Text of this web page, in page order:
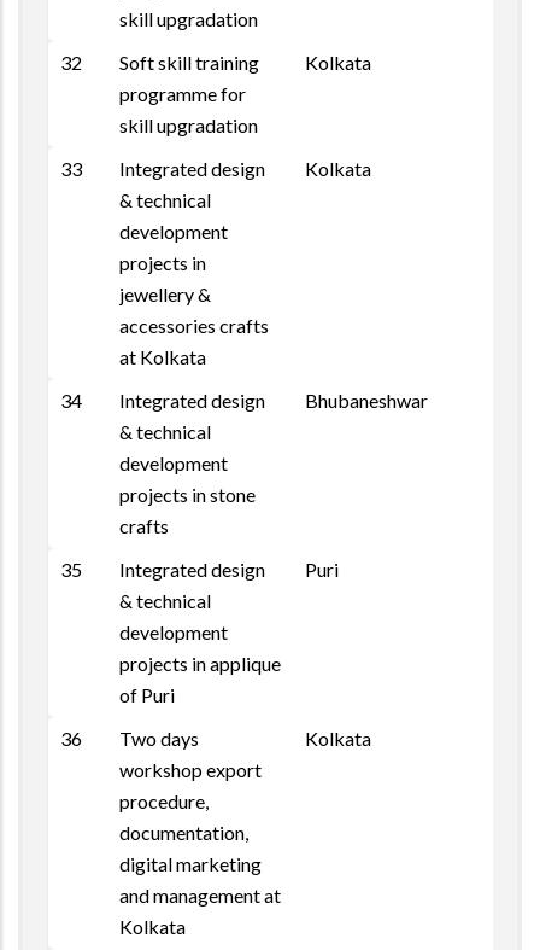
skill upgradation
32
Soft skill training
programme for
skill upgradation
Kolkata
33
Integrated design
& technical
development
projects in
jewellery &
accessories crafts
at Kolkata
Kolkata
34
Integrated design
& technical
development
projects in stone
crafts
Bhubaneshwar
35
Integrated design
& technical
development
projects in applique
of Puri
Puri
36
Two days
workshop export
procedure,
documentation,
digital marketing
and management at
Kolkata
Kolkata